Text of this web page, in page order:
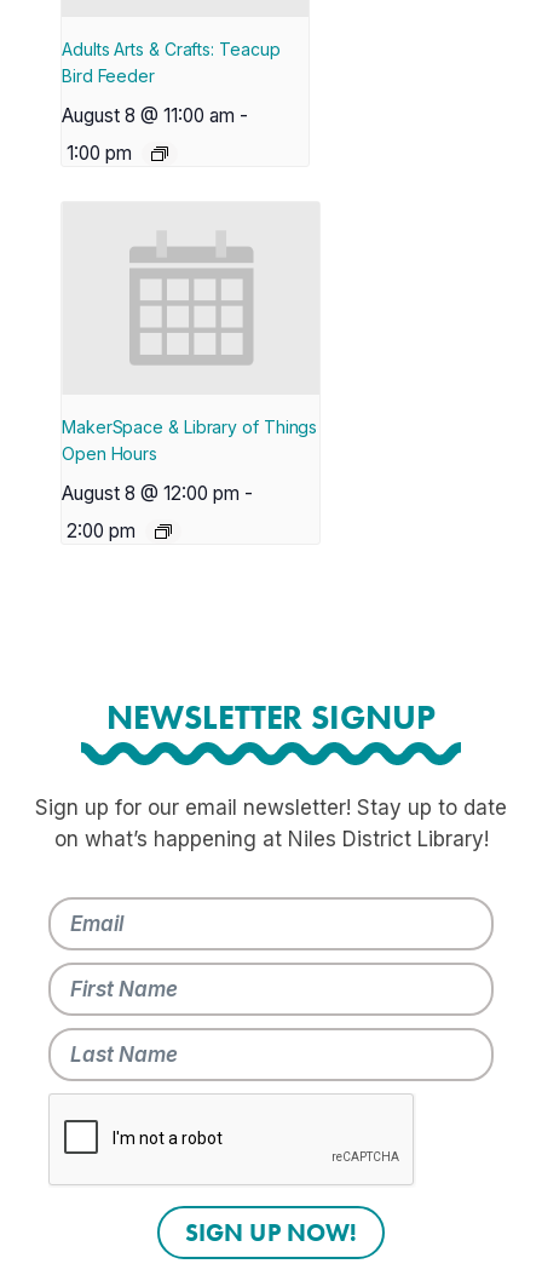
Adults Arts & Crafts: Teacup
Bird Feeder
August 8 @ 11:00 am -
1:00 pm
MakerSpace & Library of Things
Open Hours
August 8 @ 12:00 pm -
2:00 pm
NEWSLETTER SIGNUP
Sign up for our email newsletter! Stay up to date
on what’s happening at Niles District Library!